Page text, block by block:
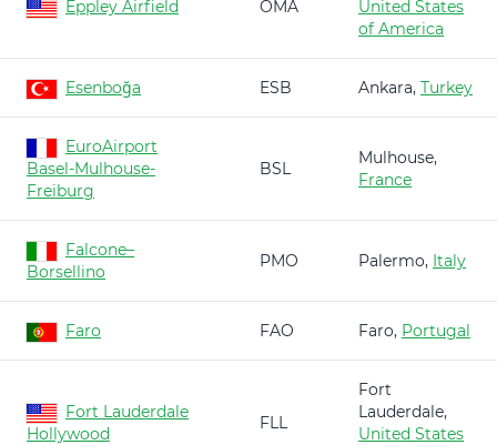
Eppley Airfield OMA
United States
of America
Esenboğa ESB Ankara, Turkey
EuroAirport
Basel-Mulhouse-
Freiburg
BSL
Mulhouse,
France
Falcone–
Borsellino
PMO Palermo, Italy
Faro FAO Faro, Portugal
Fort Lauderdale
Hollywood
FLL
Fort
Lauderdale,
United States